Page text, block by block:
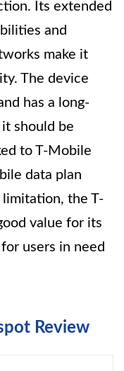
Its extended
and
make it
The device
has a long-
should be
to T-Mobile
data plan
the T-
value for its
users in need
Review